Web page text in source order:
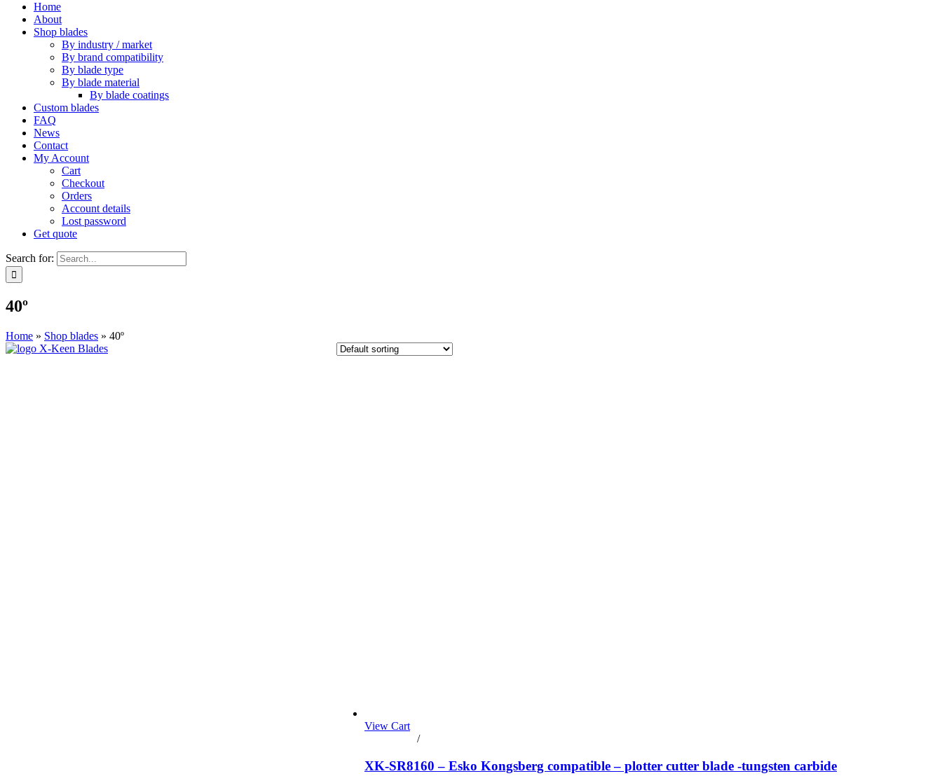
Home
About
Shop blades
By industry / market
By brand compatibility
By blade type
By blade material
By blade coatings
Custom blades
FAQ
News
Contact
My Account
Cart
Checkout
Orders
Account details
Lost password
Get quote
Search for:
40º
Home » Shop blades » 40º
View Cart
/
XK-SR8160 – Esko Kongsberg compatible – plotter cutter blade -tungsten carbide